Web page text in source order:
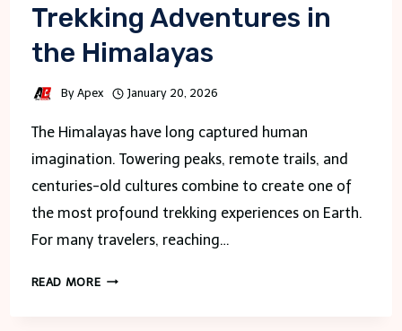
Trekking Adventures in
the Himalayas
By Apex January 20, 2026
The Himalayas have long captured human
imagination. Towering peaks, remote trails, and
centuries-old cultures combine to create one of
the most profound trekking experiences on Earth.
For many travelers, reaching…
READ MOREA